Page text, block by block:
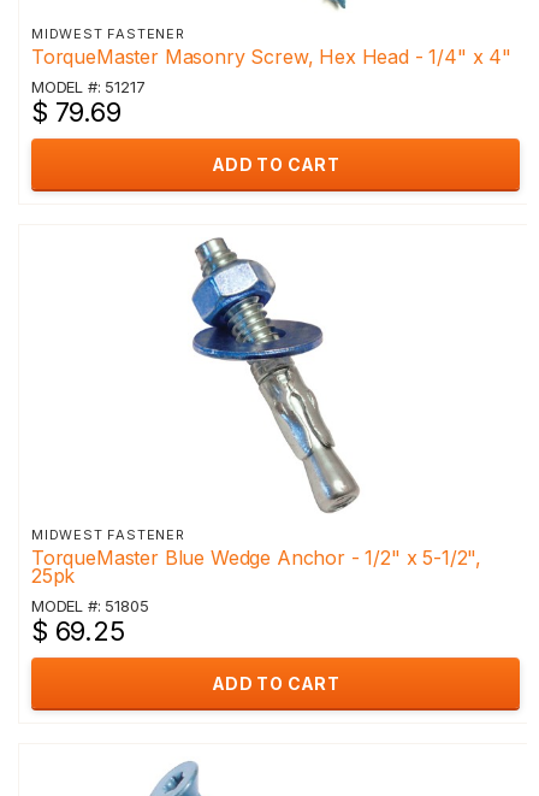
MIDWEST FASTENER
TorqueMaster Masonry Screw, Hex Head - 1/4" x 4"
MODEL #: 51217
$ 79.69
ADD TO CART
MIDWEST FASTENER
TorqueMaster Blue Wedge Anchor - 1/2" x 5-1/2",
25pk
MODEL #: 51805
$ 69.25
ADD TO CART